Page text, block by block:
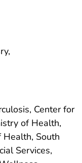
Center for
of Health,
South
Services,